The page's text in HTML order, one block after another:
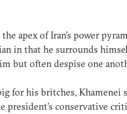
apex of Iran’s power
in that he surrounds
but often despise one
for his britches, Khamenei
president’s conservative